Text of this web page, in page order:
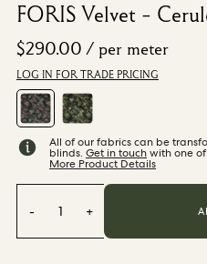
Categories
New Season
Wallpaper
Fabric
Paint
Home Decor
Help
FORIS Velvet -
$290.00 / per meter
LOG IN FOR TRADE PRICING
All of our fabrics can be
blinds. Get in touchwith one
More Product Details
- 1 +